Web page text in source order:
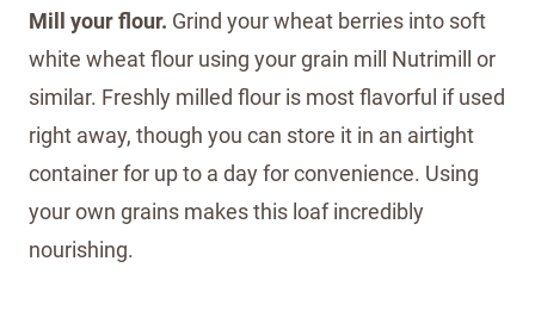
Mill your flour. Grind your wheat berries into soft
white wheat flour using your grain mill Nutrimill or
similar. Freshly milled flour is most flavorful if used
right away, though you can store it in an airtight
container for up to a day for convenience. Using
your own grains makes this loaf incredibly
nourishing.